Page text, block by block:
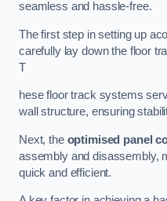
seamless and hassle-free.
The first step in setting up
carefully lay down the floor
T
hese floor track systems
wall structure, ensuring
Next, the optimised panel
assembly and disassembly,
quick and efficient.